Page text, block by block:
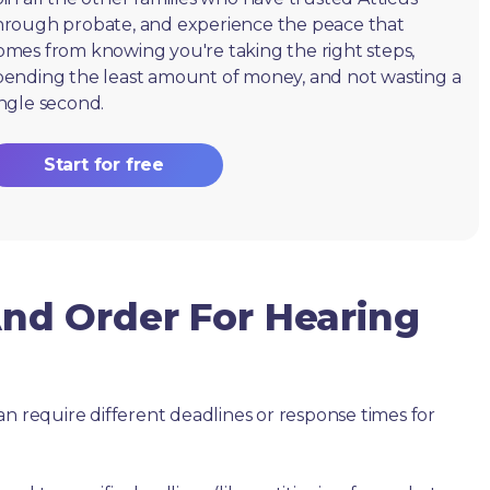
probate, and experience the peace that
from knowing you're taking the right steps,
the least amount of money, and not wasting a
second.
Start for free
Order For Hearing
require different deadlines or response times for